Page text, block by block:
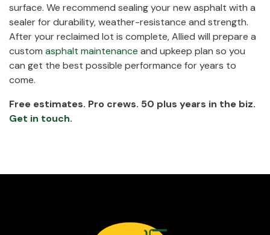
surface. We recommend sealing your new asphalt with a
sealer for durability, weather-resistance and strength.
After your reclaimed lot is complete, Allied will prepare a
custom asphalt maintenance and upkeep plan so you
can get the best possible performance for years to
come.
Free estimates. Pro crews. 50 plus years in the biz.
Get in touch.